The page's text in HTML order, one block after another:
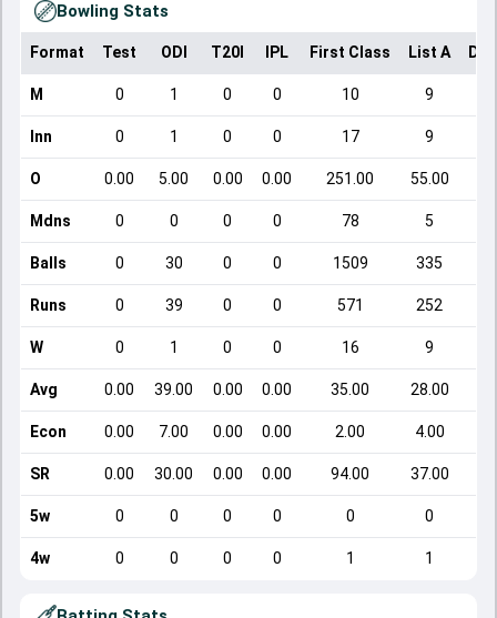
Bowling Stats
Format Test ODI T20I IPL First Class List A
M 0 1 0 0 10 9
Inn 0 1 0 0 17 9
O 0.00 5.00 0.00 0.00 251.00 55.00
Mdns 0 0 0 0 78 5
Balls 0 30 0 0 1509 335
Runs 0 39 0 0 571 252
W 0 1 0 0 16 9
Avg 0.00 39.00 0.00 0.00 35.00 28.00
Econ 0.00 7.00 0.00 0.00 2.00 4.00
SR 0.00 30.00 0.00 0.00 94.00 37.00
5w 0 0 0 0 0 0
4w 0 0 0 0 1 1